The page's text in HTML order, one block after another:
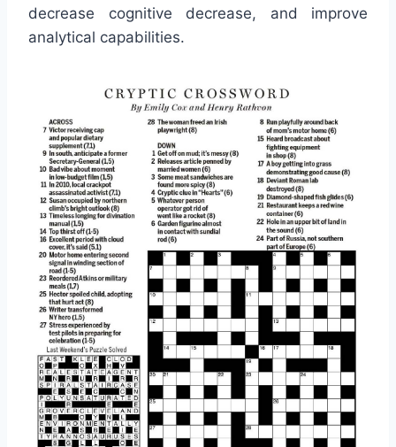
decrease cognitive decrease, and improve
analytical capabilities.